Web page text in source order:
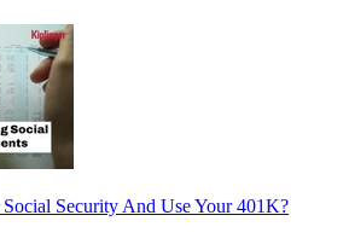
Security And Use Your 401K?